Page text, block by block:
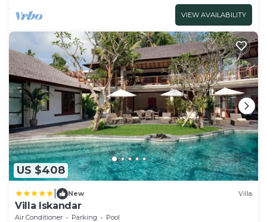
VIEW AVAILABILITY
US $408
New Villa
Villa Iskandar
Air Conditioner Parking
Pool